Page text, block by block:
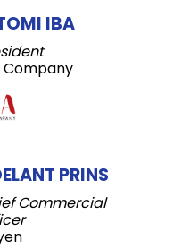
IBA
Company
PRINS
Commercial